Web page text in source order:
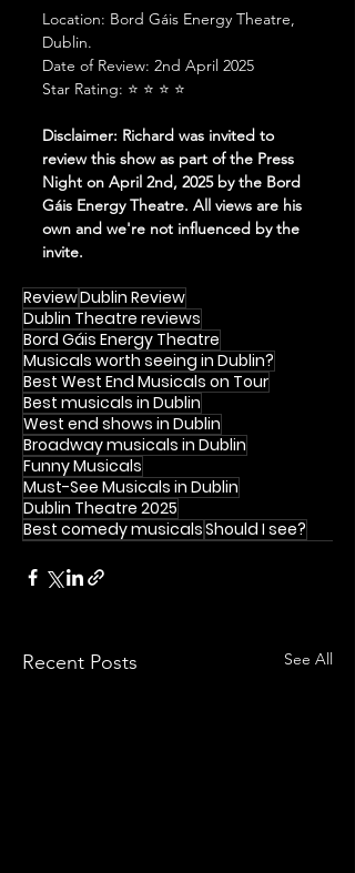
Location: Bord Gáis Energy Theatre,
Dublin.
Date of Review: 2nd April 2025
Star Rating: ⭐ ⭐ ⭐ ⭐
Disclaimer: Richard was invited to
review this show as part of the Press
Night on April 2nd, 2025 by the Bord
Gáis Energy Theatre. All views are his
own and we're not influenced by the
invite.
ReviewDublin Review
Dublin Theatre reviews
Bord Gáis Energy Theatre
Musicals worth seeing in Dublin?
Best West End Musicals on Tour
Best musicals in Dublin
West end shows in Dublin
Broadway musicals in Dublin
Funny Musicals
Must-See Musicals in Dublin
Dublin Theatre 2025
Best comedy musicalsShould I see?
Recent Posts See All